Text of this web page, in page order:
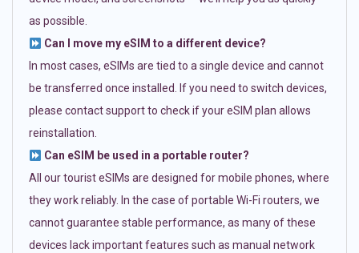
as possible.
Can I move my eSIM to a different device?
In most cases, eSIMs are tied to a single device and cannot
be transferred once installed. If you need to switch devices,
please contact support to check if your eSIM plan allows
reinstallation.
Can eSIM be used in a portable router?
All our tourist eSIMs are designed for mobile phones, where
they work reliably. In the case of portable Wi-Fi routers, we
cannot guarantee stable performance, as many of these
devices lack important features such as manual network